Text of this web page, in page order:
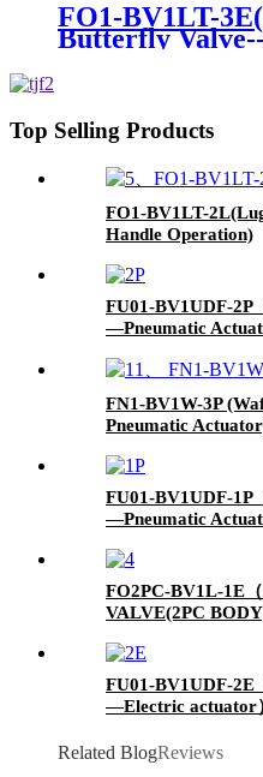
FO1-BV1LT-
Butterfly
Top Selling Products
FO1-BV1LT-
Handle Operation)
FU01-BV1UDF-2P
—Pneumatic
FN1-BV1W-3P
Pneumatic
FU01-BV1UDF-1P
—Pneumatic
FO2PC-BV1L-1E
VALVE(2PC
FU01-BV1UDF-2E
—Electric actuator
Related BlogReviews